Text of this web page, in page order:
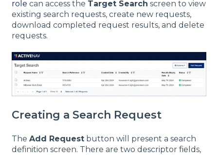
role can access the Target Search screen to view
existing search requests, create new requests,
download completed request results, and delete
requests.
Creating a Search Request
The Add Request button will present a search
definition screen. There are two descriptor fields,